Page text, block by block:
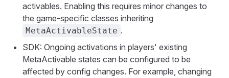
activables. Enabling this requires minor changes to
the game-specific classes inheriting
MetaActivableState .
SDK: Ongoing activations in players' existing
MetaActivable states can be configured to be
affected by config changes. For example, changing